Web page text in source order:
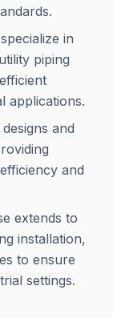
in
piping
applications.
and
and
extends to
installation,
to ensure
settings.